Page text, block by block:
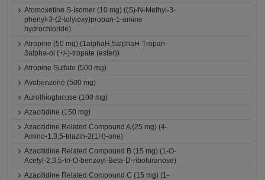
Atomoxetine S-Isomer (10 mg) ((S)-N-Methyl-3-
phenyl-3-(2-tolyloxy)propan-1-amine
hydrochloride)
Atropine (50 mg) (1alphaH,5alphaH-Tropan-
3alpha-ol (+/-)-tropate (ester))
Atropine Sulfate (500 mg)
Avobenzone (500 mg)
Aurothioglucose (100 mg)
Azacitidine (150 mg)
Azacitidine Related Compound A (25 mg) (4-
Amino-1,3,5-triazin-2(1H)-one)
Azacitidine Related Compound B (15 mg) (1-O-
Acetyl-2,3,5-tri-O-benzoyl-Beta-D-ribofuranose)
Azacitidine Related Compound C (15 mg) (1-